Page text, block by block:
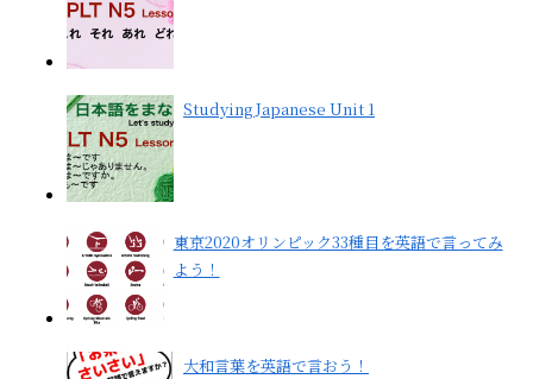
Studying Japanese Unit 1
東京2020オリンピック33種目を英語で言ってみ
よう！
大和言葉を英語で言おう！